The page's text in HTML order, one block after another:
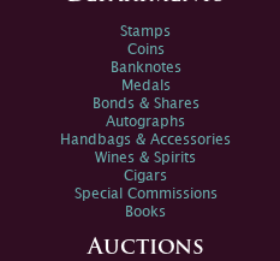
Stamps
Coins
Banknotes
Medals
Bonds & Shares
Autographs
Handbags & Accessories
Wines & Spirits
Cigars
Special Commissions
Books
Auctions